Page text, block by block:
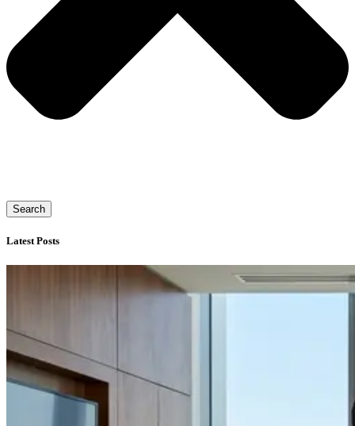
Search
Latest Posts